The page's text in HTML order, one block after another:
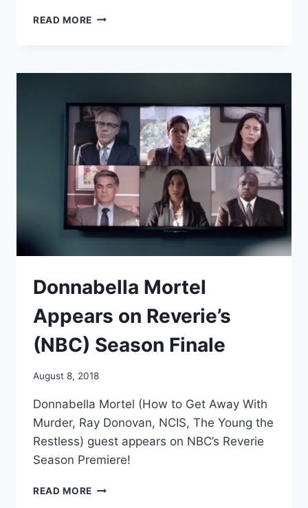
READ MORE DONNABELLA
IN
5
OF
‘ESCAPE
THE
NIGHT’
Donnabella Mortel
Appears on Reverie’s
(NBC) Season Finale
August 8, 2018
Donnabella Mortel (How to Get Away With
Murder, Ray Donovan, NCIS, The Young the
Restless) guest appears on NBC’s Reverie
Season Premiere!
READ MORE DONNABELLA